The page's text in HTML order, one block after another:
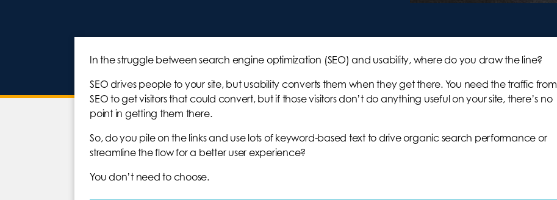
In the struggle between search engine optimization (SEO) and usability, where do you draw the line?
SEO drives people to your site, but usability converts them when they get there. You need the traffic from
SEO to get visitors that could convert, but if those visitors don’t do anything useful on your site, there’s no
point in getting them there.
So, do you pile on the links and use lots of keyword-based text to drive organic search performance or
streamline the flow for a better user experience?
You don’t need to choose.